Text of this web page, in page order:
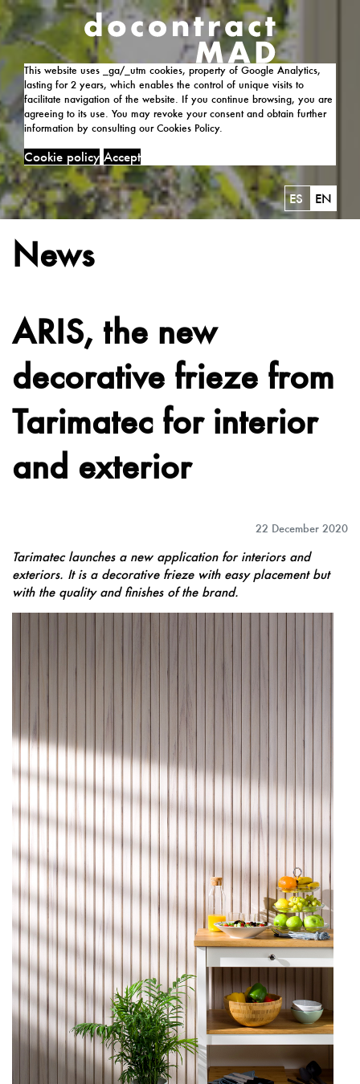
This website uses _ga/_utm cookies, property of Google Analytics,
lasting for 2 years, which enables the control of unique visits to
facilitate navigation of the website. If you continue browsing, you are
agreeing to its use. You may revoke your consent and obtain further
information by consulting our Cookies Policy.
Cookie policy Accept
ES EN
News
ARIS, the new
decorative frieze from
Tarimatec for interior
and exterior
22 December 2020
Tarimatec launches a new application for interiors and
exteriors. It is a decorative frieze with easy placement but
with the quality and finishes of the brand.